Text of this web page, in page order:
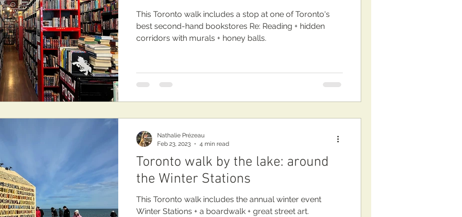
This Toronto walk includes a stop at one of Toronto's
best second-hand bookstores Re: Reading + hidden
corridors with murals + honey balls.
Toronto walk by the lake: around
the Winter Stations
This Toronto walk includes the annual winter event
Winter Stations + a boardwalk + great street art.
Nathalie Prézeau
Feb 23, 2023
4 min read